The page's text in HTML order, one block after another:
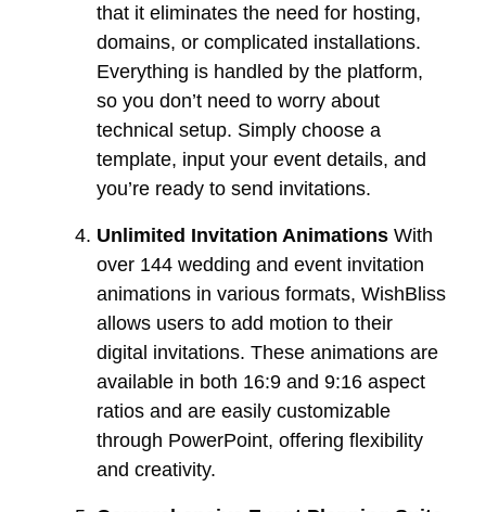
that it eliminates the need for hosting,
domains, or complicated installations.
Everything is handled by the platform,
so you don’t need to worry about
technical setup. Simply choose a
template, input your event details, and
you’re ready to send invitations.
Unlimited Invitation Animations With
over 144 wedding and event invitation
animations in various formats, WishBliss
allows users to add motion to their
digital invitations. These animations are
available in both 16:9 and 9:16 aspect
ratios and are easily customizable
through PowerPoint, offering flexibility
and creativity.